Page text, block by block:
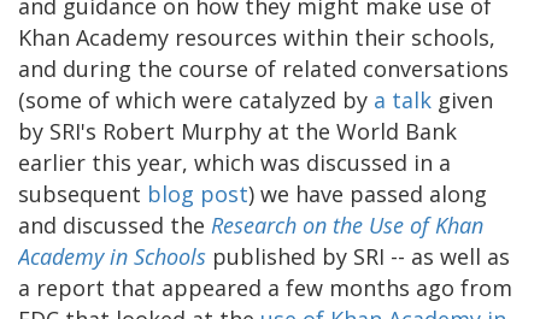
Khan Academy resources within their schools,
and during the course of related conversations
(some of which were catalyzed by a talk given
by SRI's Robert Murphy at the World Bank
earlier this year, which was discussed in a
subsequent blog post) we have passed along
and discussed the Research on the Use of Khan
Academy in Schools published by SRI -- as well as
a report that appeared a few months ago from